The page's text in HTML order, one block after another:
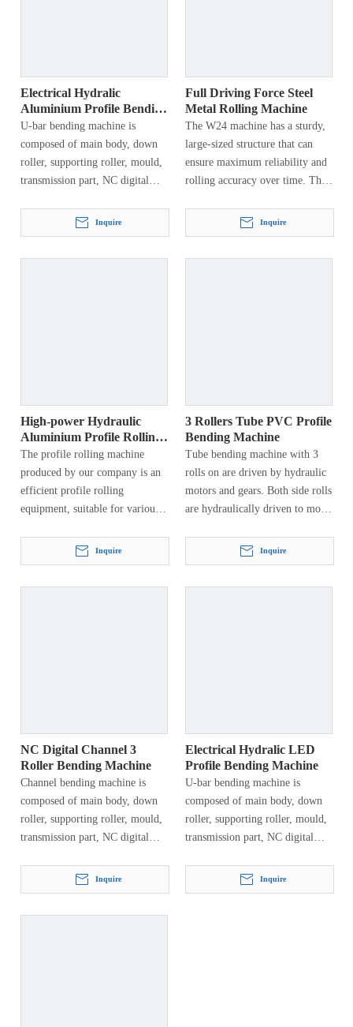
Electrical Hydralic
Aluminium Profile Bending
Machine
U-bar bending machine is
composed of main body, down
roller, supporting roller, mould,
transmission part, NC digital
hydraulic system. This machine
has types of craftwork, first…
Inquire
Full Driving Force Steel
Metal Rolling Machine
The W24 machine has a sturdy,
large-sized structure that can
ensure maximum reliability and
rolling accuracy over time. The
certified thick steel plate, and is
welded and heat treated to
Inquire
High-power Hydraulic
Aluminium Profile Rolling
Machine
The profile rolling machine
produced by our company is an
efficient profile rolling
equipment, suitable for various
channel steel, angle steel, H-
shaped steel, I-beam, flat steel,
manufacturing, steel structures,
etc.
Inquire
3 Rollers Tube PVC Profile
Bending Machine
Tube bending machine with 3
rolls on are driven by hydraulic
motors and gears. Both side rolls
are hydraulically driven to move
a fixed axis…
Inquire
NC Digital Channel 3
Roller Bending Machine
Channel bending machine is
composed of main body, down
roller, supporting roller, mould,
transmission part, NC digital
hydraulic system. This machine
has types of craftwork, first…
Inquire
Electrical Hydralic LED
Profile Bending Machine
U-bar bending machine is
composed of main body, down
roller, supporting roller, mould,
transmission part, NC digital
hydraulic system. This machine
has types of craftwork, first…
Inquire